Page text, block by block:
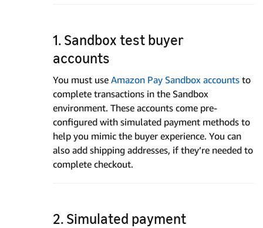
1. Sandbox test buyer
accounts
You must use Amazon Pay Sandbox accounts to
complete transactions in the Sandbox
environment. These accounts come pre-
configured with simulated payment methods to
help you mimic the buyer experience. You can
also add shipping addresses, if they’re needed to
complete checkout.
2. Simulated payment